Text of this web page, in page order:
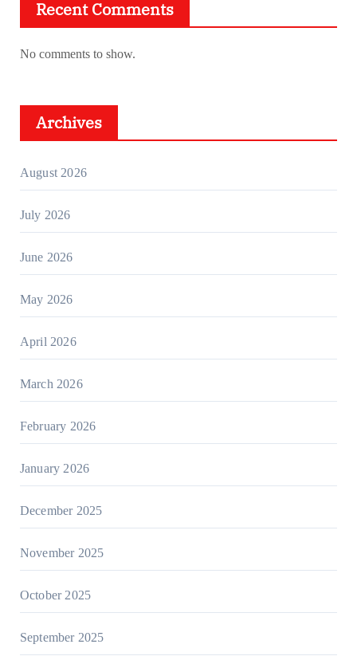
Recent Comments
No comments to show.
Archives
August 2026
July 2026
June 2026
May 2026
April 2026
March 2026
February 2026
January 2026
December 2025
November 2025
October 2025
September 2025